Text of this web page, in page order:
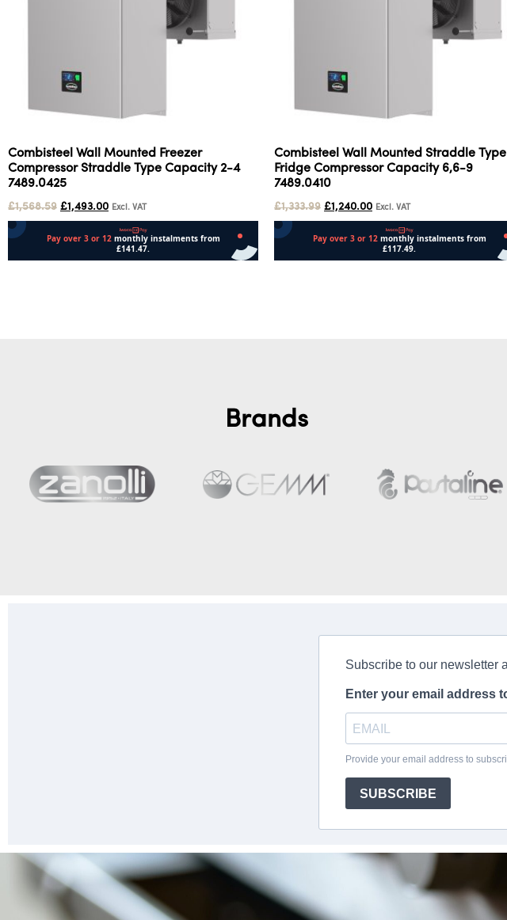
Combisteel Wall Mounted Freezer
Compressor Straddle Type Capacity 2-4
7489.0425
£1,568.59 £1,493.00 Excl. VAT
Combisteel Wall Mounted Straddle Type
Fridge Compressor Capacity 6,6-9
7489.0410
£1,333.99 £1,240.00 Excl. VAT
Brands